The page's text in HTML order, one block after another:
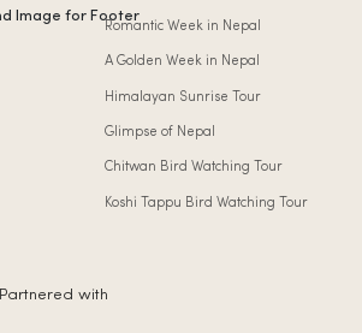
Romantic Week in Nepal
A Golden Week in Nepal
Himalayan Sunrise Tour
Glimpse of Nepal
Chitwan Bird Watching Tour
Koshi Tappu Bird Watching Tour
with